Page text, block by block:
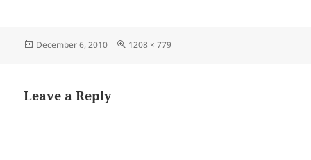
Posted
December 6, 2010
Full
1208 × 779
Leave a Reply